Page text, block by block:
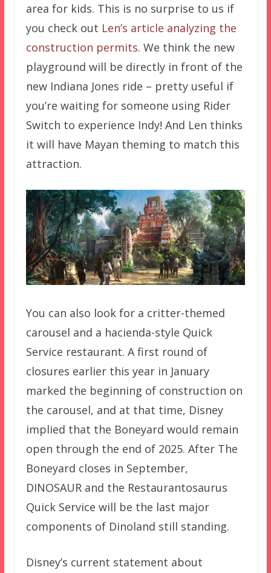
area for kids. This is no surprise to us if
you check out Len’s article analyzing the
construction permits. We think the new
playground will be directly in front of the
new Indiana Jones ride – pretty useful if
you’re waiting for someone using Rider
Switch to experience Indy! And Len thinks
it will have Mayan theming to match this
attraction.
You can also look for a critter-themed
carousel and a hacienda-style Quick
Service restaurant. A first round of
closures earlier this year in January
marked the beginning of construction on
the carousel, and at that time, Disney
implied that the Boneyard would remain
open through the end of 2025. After The
Boneyard closes in September,
DINOSAUR and the Restaurantosaurus
Quick Service will be the last major
components of Dinoland still standing.
Disney’s current statement about